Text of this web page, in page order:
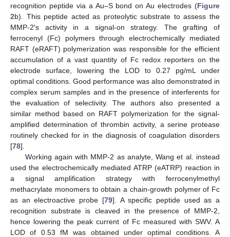
recognition peptide via a Au–S bond on Au electrodes (Figure
2b). This peptide acted as proteolytic substrate to assess the
MMP-2′s activity in a signal-on strategy. The grafting of
ferrocenyl (Fc) polymers through electrochemically mediated
RAFT (eRAFT) polymerization was responsible for the efficient
accumulation of a vast quantity of Fc redox reporters on the
electrode surface, lowering the LOD to 0.27 pg/mL under
optimal conditions. Good performance was also demonstrated in
complex serum samples and in the presence of interferents for
the evaluation of selectivity. The authors also presented a
similar method based on RAFT polymerization for the signal-
amplified determination of thrombin activity, a serine protease
routinely checked for in the diagnosis of coagulation disorders
[78].
Working again with MMP-2 as analyte, Wang et al. instead
used the electrochemically mediated ATRP (eATRP) reaction in
a signal amplification strategy with ferrocenylmethyl
methacrylate monomers to obtain a chain-growth polymer of Fc
as an electroactive probe [79]. A specific peptide used as a
recognition substrate is cleaved in the presence of MMP-2,
hence lowering the peak current of Fc measured with SWV. A
LOD of 0.53 fM was obtained under optimal conditions. A